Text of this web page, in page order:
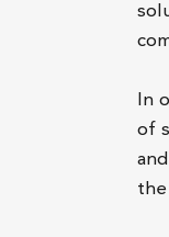
In
of
the